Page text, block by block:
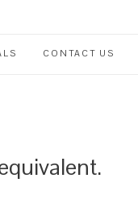
CONTACT US